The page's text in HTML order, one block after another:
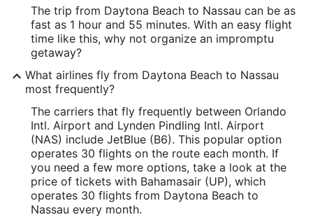
The trip from Daytona Beach to Nassau can be as
fast as 1 hour and 55 minutes. With an easy flight
time like this, why not organize an impromptu
getaway?
What airlines fly from Daytona Beach to Nassau
most frequently?
The carriers that fly frequently between Orlando
Intl. Airport and Lynden Pindling Intl. Airport
(NAS) include JetBlue (B6). This popular option
operates 30 flights on the route each month. If
you need a few more options, take a look at the
price of tickets with Bahamasair (UP), which
operates 30 flights from Daytona Beach to
Nassau every month.